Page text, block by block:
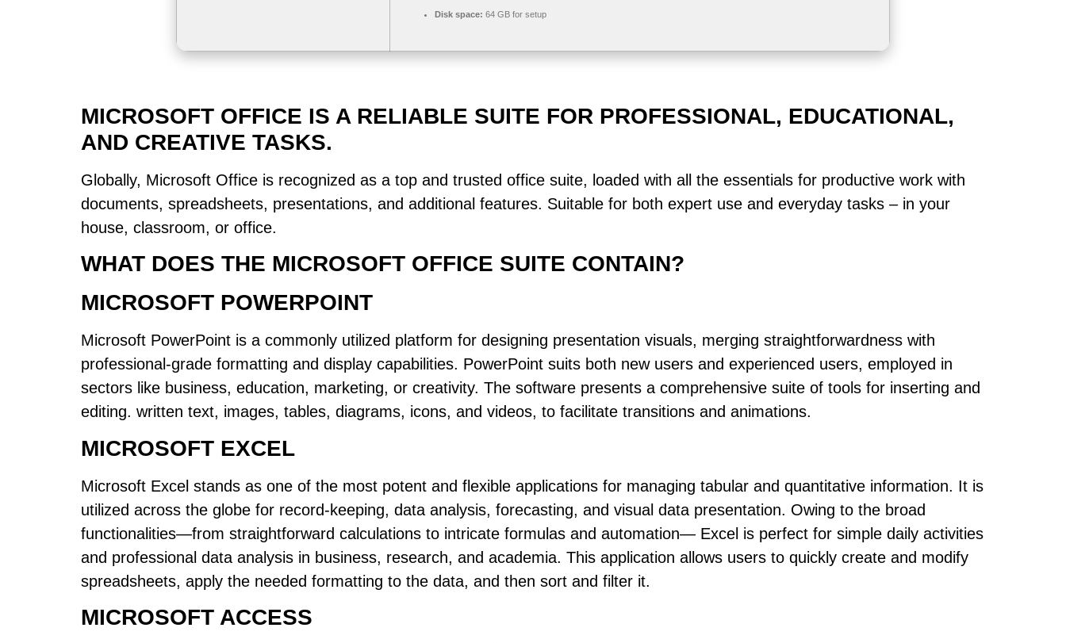
Disk space: 64 GB for setup
MICROSOFT OFFICE IS A RELIABLE SUITE FOR PROFESSIONAL, EDUCATIONAL,
AND CREATIVE TASKS.
Globally, Microsoft Office is recognized as a top and trusted office suite, loaded with all the essentials for productive work with
documents, spreadsheets, presentations, and additional features. Suitable for both expert use and everyday tasks – in your
house, classroom, or office.
WHAT DOES THE MICROSOFT OFFICE SUITE CONTAIN?
MICROSOFT POWERPOINT
Microsoft PowerPoint is a commonly utilized platform for designing presentation visuals, merging straightforwardness with
professional-grade formatting and display capabilities. PowerPoint suits both new users and experienced users, employed in
sectors like business, education, marketing, or creativity. The software presents a comprehensive suite of tools for inserting and
editing. written text, images, tables, diagrams, icons, and videos, to facilitate transitions and animations.
MICROSOFT EXCEL
Microsoft Excel stands as one of the most potent and flexible applications for managing tabular and quantitative information. It is
utilized across the globe for record-keeping, data analysis, forecasting, and visual data presentation. Owing to the broad
functionalities—from straightforward calculations to intricate formulas and automation— Excel is perfect for simple daily activities
and professional data analysis in business, research, and academia. This application allows users to quickly create and modify
spreadsheets, apply the needed formatting to the data, and then sort and filter it.
MICROSOFT ACCESS